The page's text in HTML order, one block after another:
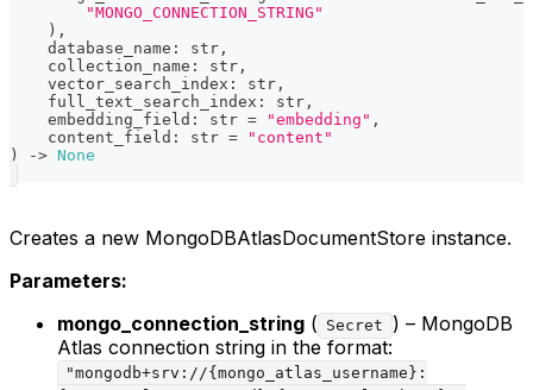
"MONGO_CONNECTION_STRING"
) ,
    database_name
: str ,
    collection_name
: str ,
    vector_search_index
: str ,
    full_text_search_index
: str ,
    embedding_field
: str = "embedding" ,
    content_field
: str =
"content"
)
-> None
Creates a new MongoDBAtlasDocumentStore instance.
Parameters:
mongo_connection_string ( Secret
) – MongoDB
Atlas connection string in the format:
"mongodb+srv://{mongo_atlas_username}: